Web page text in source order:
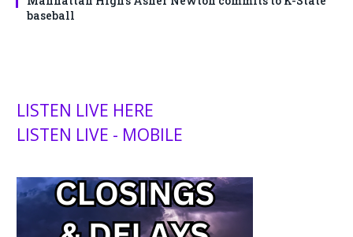
baseball
LISTEN LIVE HERE
LISTEN LIVE - MOBILE